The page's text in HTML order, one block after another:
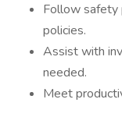
Follow safety
policies.
Assist with
needed.
Meet